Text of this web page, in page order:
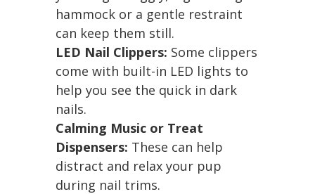
hammock or a gentle restraint
can keep them still.
LED Nail Clippers: Some clippers
come with built-in LED lights to
help you see the quick in dark
nails.
Calming Music or Treat
Dispensers: These can help
distract and relax your pup
during nail trims.